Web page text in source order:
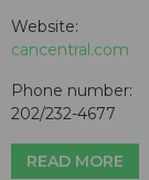
Website:
cancentral.com
Phone number:
202/232-4677
READ MORE